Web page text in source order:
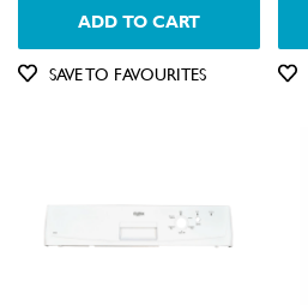
Doors
Filters
$201.00 - $400.00
Out of Stock
ADD TO CART
SAVE TO FAVOURITES